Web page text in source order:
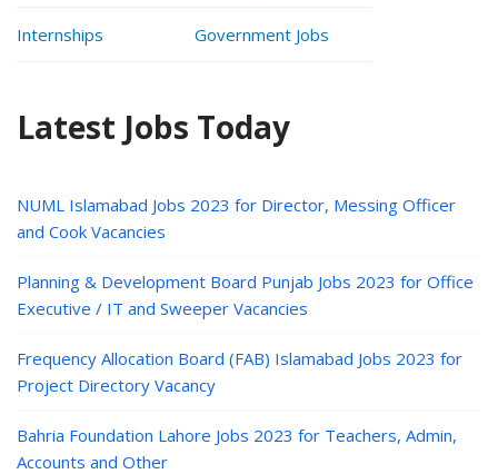
Internships Government Jobs
Latest Jobs Today
NUML Islamabad Jobs 2023 for Director, Messing Officer
and Cook Vacancies
Planning & Development Board Punjab Jobs 2023 for Office
Executive / IT and Sweeper Vacancies
Frequency Allocation Board (FAB) Islamabad Jobs 2023 for
Project Directory Vacancy
Bahria Foundation Lahore Jobs 2023 for Teachers, Admin,
Accounts and Other